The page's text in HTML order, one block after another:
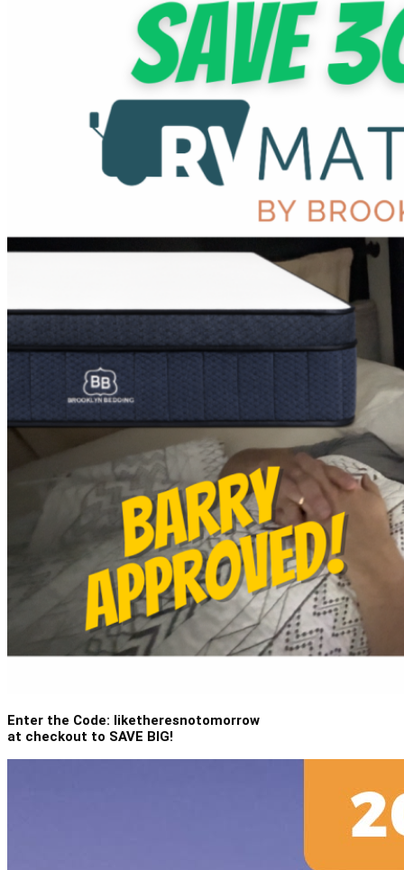
Enter the Code: liketheresnotomorrow
at checkout to SAVE BIG!